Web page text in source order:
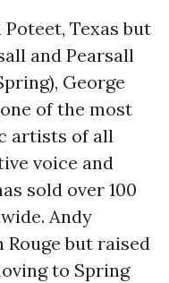
Texas but
and Pearsall
George
of the most
artists of all
voice and
sold over 100
Andy
but raised
to Spring